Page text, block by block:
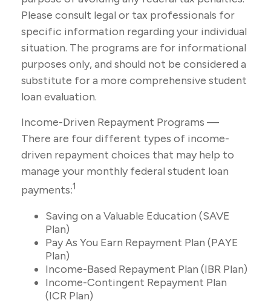
Please consult legal or tax professionals for
specific information regarding your individual
situation. The programs are for informational
purposes only, and should not be considered a
substitute for a more comprehensive student
loan evaluation.
Income-Driven Repayment Programs —
There are four different types of income-
driven repayment choices that may help to
manage your monthly federal student loan
payments:1
Saving on a Valuable Education (SAVE
Plan)
Pay As You Earn Repayment Plan (PAYE
Plan)
Income-Based Repayment Plan (IBR Plan)
Income-Contingent Repayment Plan
(ICR Plan)